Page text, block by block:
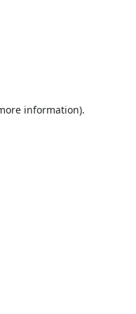
information).